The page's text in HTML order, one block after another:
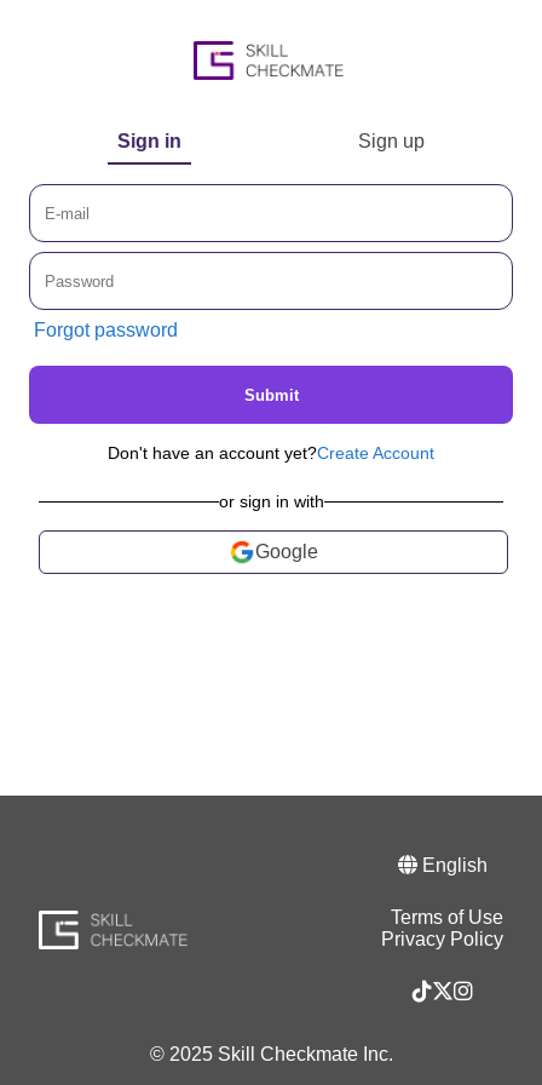
Sign in Sign up
Forgot password
Submit
Don't have an account yet?Create Account
or sign in with
Google
English
Terms of Use
Privacy Policy
© 2025 Skill Checkmate Inc.